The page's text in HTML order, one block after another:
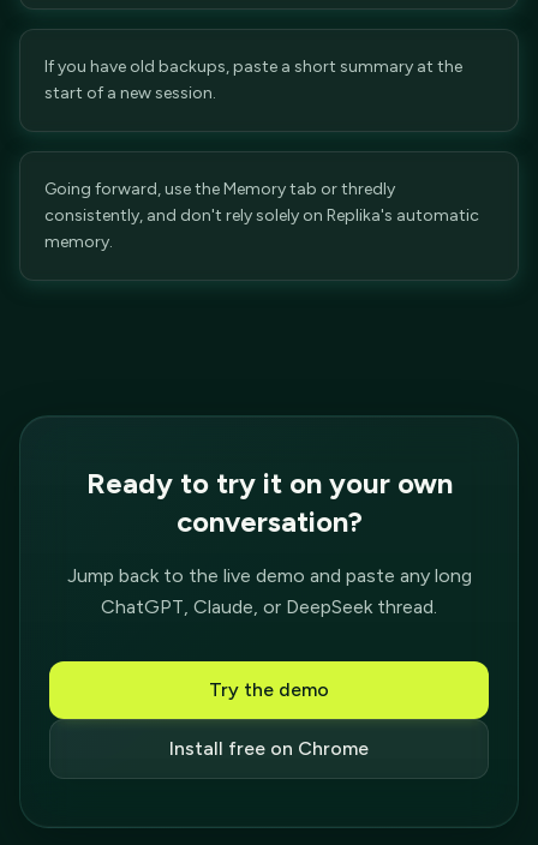
If you have old backups, paste a short summary at the
start of a new session.
Going forward, use the Memory tab or thredly
consistently, and don't rely solely on Replika's automatic
memory.
Ready to try it on your own
conversation?
Jump back to the live demo and paste any long
ChatGPT, Claude, or DeepSeek thread.
Try the demo
Install free on Chrome